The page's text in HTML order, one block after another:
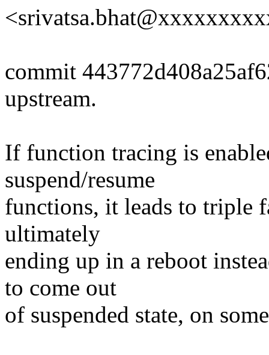
commit
upstream.
If function tracing is
suspend/resume
functions, it leads to triple
ultimately
ending up in a reboot
to come out
of suspended state, on